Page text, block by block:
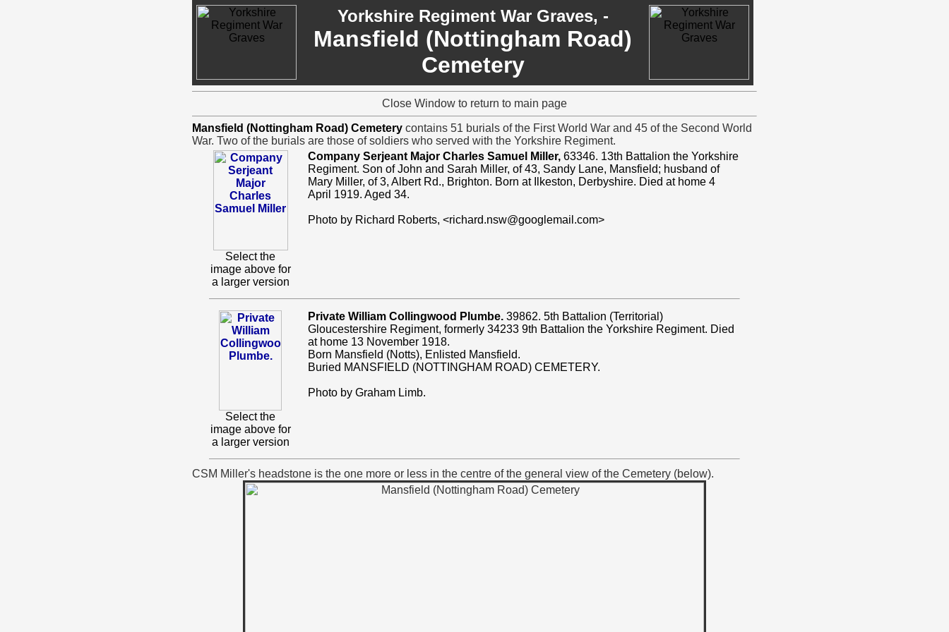
Yorkshire Regiment War Graves, -
Mansfield (Nottingham Road)
Cemetery
Close Window to return to main page
Mansfield (Nottingham Road) Cemetery contains 51 burials of the First World War and 45 of the Second World
War. Two of the burials are those of soldiers who served with the Yorkshire Regiment.
Select the
image above for
a larger version
Company Serjeant Major Charles Samuel Miller, 63346. 13th Battalion the Yorkshire
Regiment. Son of John and Sarah Miller, of 43, Sandy Lane, Mansfield; husband of
Mary Miller, of 3, Albert Rd., Brighton. Born at Ilkeston, Derbyshire. Died at home 4
April 1919. Aged 34.
Photo by Richard Roberts, <richard.nsw@googlemail.com>
Select the
image above for
a larger version
Private William Collingwood Plumbe. 39862. 5th Battalion (Territorial)
Gloucestershire Regiment, formerly 34233 9th Battalion the Yorkshire Regiment. Died
at home 13 November 1918.
Born Mansfield (Notts), Enlisted Mansfield.
Buried MANSFIELD (NOTTINGHAM ROAD) CEMETERY.
Photo by Graham Limb.
CSM Miller's headstone is the one more or less in the centre of the general view of the Cemetery (below).